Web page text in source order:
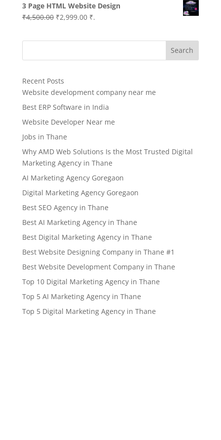
was:
₹7,000.00.
is:
₹4,999.00.
3 Page HTML Website Design
₹4,500.00 Original
was:
₹2,999.00Current
is:
₹.
Search
Recent Posts
Website development company near me
Best ERP Software in India
Website Developer Near me
Jobs in Thane
Why AMD Web Solutions Is the Most Trusted Digital
Marketing Agency in Thane
AI Marketing Agency Goregaon
Digital Marketing Agency Goregaon
Best SEO Agency in Thane
Best AI Marketing Agency in Thane
Best Digital Marketing Agency in Thane
Best Website Designing Company in Thane #1
Best Website Development Company in Thane
Top 10 Digital Marketing Agency in Thane
Top 5 AI Marketing Agency in Thane
Top 5 Digital Marketing Agency in Thane